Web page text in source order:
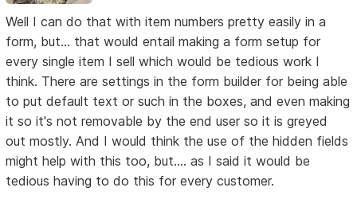
Well I can do that with item numbers pretty easily in a
form, but... that would entail making a form setup for
every single item I sell which would be tedious work I
think. There are settings in the form builder for being able
to put default text or such in the boxes, and even making
it so it's not removable by the end user so it is greyed
out mostly. And I would think the use of the hidden fields
might help with this too, but.... as I said it would be
tedious having to do this for every customer.